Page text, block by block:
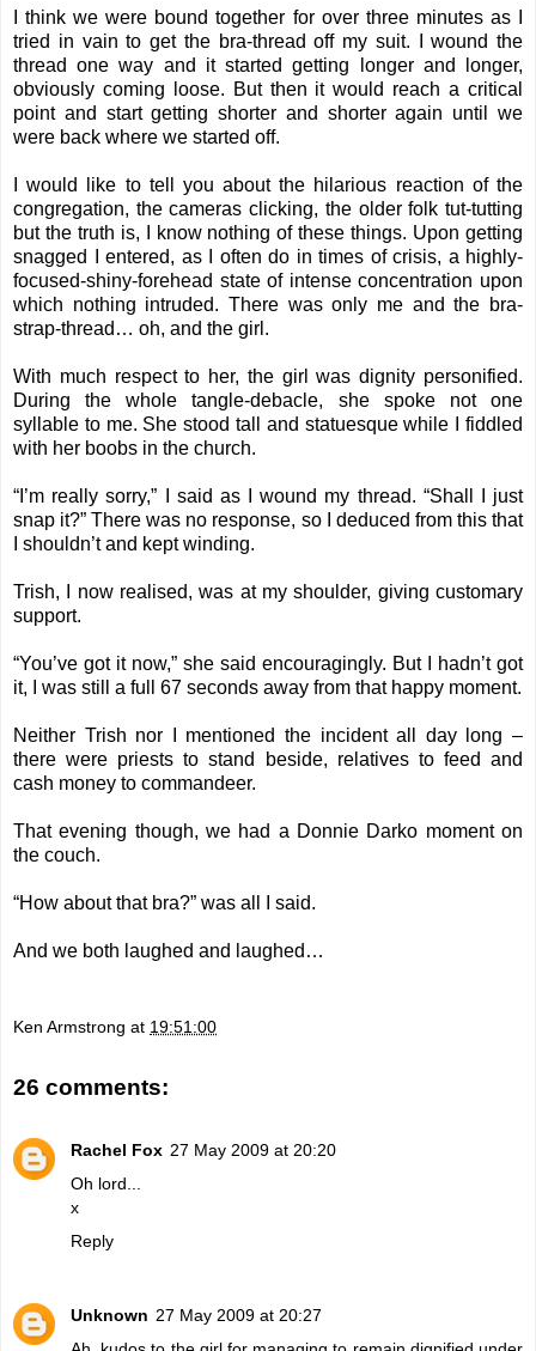
I think we were bound together for over three minutes as I
tried in vain to get the bra-thread off my suit. I wound the
thread one way and it started getting longer and longer,
obviously coming loose. But then it would reach a critical
point and start getting shorter and shorter again until we
were back where we started off.
I would like to tell you about the hilarious reaction of the
congregation, the cameras clicking, the older folk tut-tutting
but the truth is, I know nothing of these things. Upon getting
snagged I entered, as I often do in times of crisis, a highly-
focused-shiny-forehead state of intense concentration upon
which nothing intruded. There was only me and the bra-
strap-thread… oh, and the girl.
With much respect to her, the girl was dignity personified.
During the whole tangle-debacle, she spoke not one
syllable to me. She stood tall and statuesque while I fiddled
with her boobs in the church.
“I’m really sorry,” I said as I wound my thread. “Shall I just
snap it?” There was no response, so I deduced from this that
I shouldn’t and kept winding.
Trish, I now realised, was at my shoulder, giving customary
support.
“You’ve got it now,” she said encouragingly. But I hadn’t got
it, I was still a full 67 seconds away from that happy moment.
Neither Trish nor I mentioned the incident all day long –
there were priests to stand beside, relatives to feed and
cash money to commandeer.
That evening though, we had a Donnie Darko moment on
the couch.
“How about that bra?” was all I said.
And we both laughed and laughed…
Ken Armstrong at 19:51:00
26 comments:
Rachel Fox 27 May 2009 at 20:20
Oh lord...
x
Reply
Unknown 27 May 2009 at 20:27